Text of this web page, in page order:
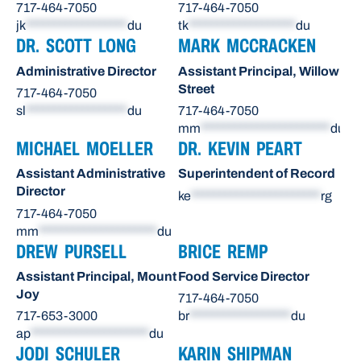
717-464-7050
jk ****************** du
717-464-7050
tk ******************* du
DR. SCOTT LONG
Administrative Director
717-464-7050
sl
du
MARK MCCRACKEN
Assistant Principal, Willow
Street
717-464-7050
mm
du
MICHAEL MOELLER
Assistant Administrative
Director
717-464-7050
mm
du
DR. KEVIN PEART
Superintendent of Record
ke
rg
DREW PURSELL
Assistant Principal, Mount
Joy
717-653-3000
ap
du
BRICE REMP
Food Service Director
717-464-7050
br****************** du
JODI SCHULER KARIN SHIPMAN